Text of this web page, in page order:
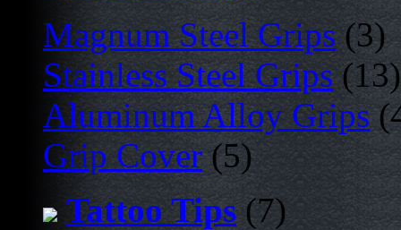
Magnum Steel Grips (3)
Stainless Steel Grips (13)
Aluminum Alloy Grips
Grip Cover(5)
Tattoo Tips (7)